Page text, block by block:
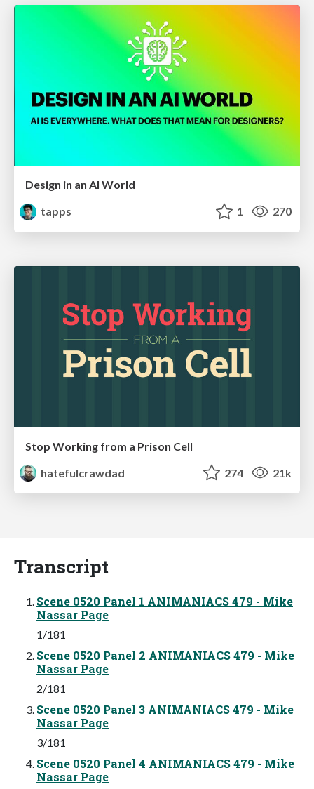
Design in an AI World
tapps
1 270
Stop Working from a Prison Cell
hatefulcrawdad
274 21k
Transcript
Scene 0520 Panel 1 ANIMANIACS 479 - Mike
Nassar Page
1/181
Scene 0520 Panel 2 ANIMANIACS 479 - Mike
Nassar Page
2/181
Scene 0520 Panel 3 ANIMANIACS 479 - Mike
Nassar Page
3/181
Scene 0520 Panel 4 ANIMANIACS 479 - Mike
Nassar Page